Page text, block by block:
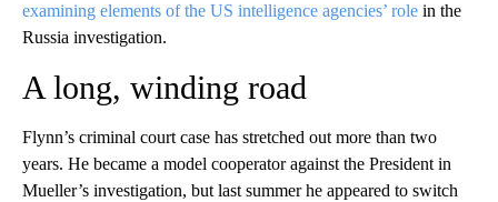
examining elements of the US intelligence agencies’ role in the
Russia investigation.
A long, winding road
Flynn’s criminal court case has stretched out more than two
years. He became a model cooperator against the President in
Mueller’s investigation, but last summer he appeared to switch